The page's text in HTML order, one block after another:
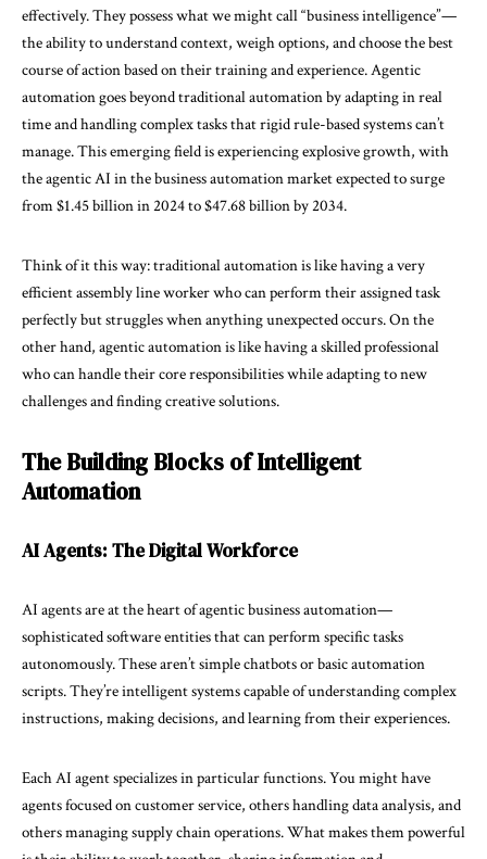
effectively. They possess what we might call “business intelligence”—
the ability to understand context, weigh options, and choose the best
course of action based on their training and experience. Agentic
automation goes beyond traditional automation by adapting in real
time and handling complex tasks that rigid rule-based systems can’t
manage. This emerging field is experiencing explosive growth, with
the agentic AI in the business automation market expected to surge
from$1.45 billion in 2024 to $47.68 billion by 2034.
Think of it this way: traditional automation is like having a very
efficient assembly line worker who can perform their assigned task
perfectly but struggles when anything unexpected occurs. On the
other hand, agentic automation is like having a skilled professional
who can handle their core responsibilities while adapting to new
challenges and finding creative solutions.
The Building Blocks of Intelligent
Automation
AI Agents: The Digital Workforce
AI agents are at the heart of agentic business automation—
sophisticated software entities that can perform specific tasks
autonomously. These aren’t simple chatbots or basic automation
scripts. They’re intelligent systems capable of understanding complex
instructions, making decisions, and learning from their experiences.
Each AI agent specializes in particular functions. You might have
agents focused on customer service, others handling data analysis, and
others managing supply chain operations. What makes them powerful